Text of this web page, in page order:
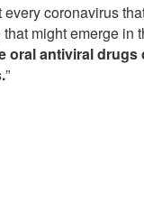
coronavirus
might emerge in
oral antiviral
”